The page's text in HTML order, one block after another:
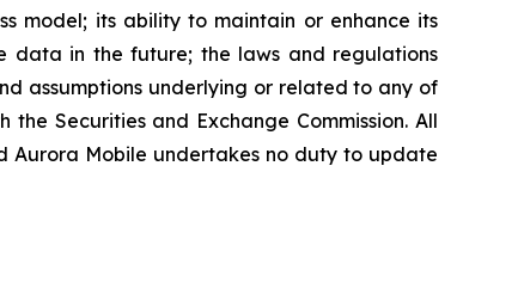
model; its ability to maintain or enhance its
data in the future; the laws and regulations
assumptions underlying or related to any of
Securities and Exchange Commission. All
Aurora Mobile undertakes no duty to update